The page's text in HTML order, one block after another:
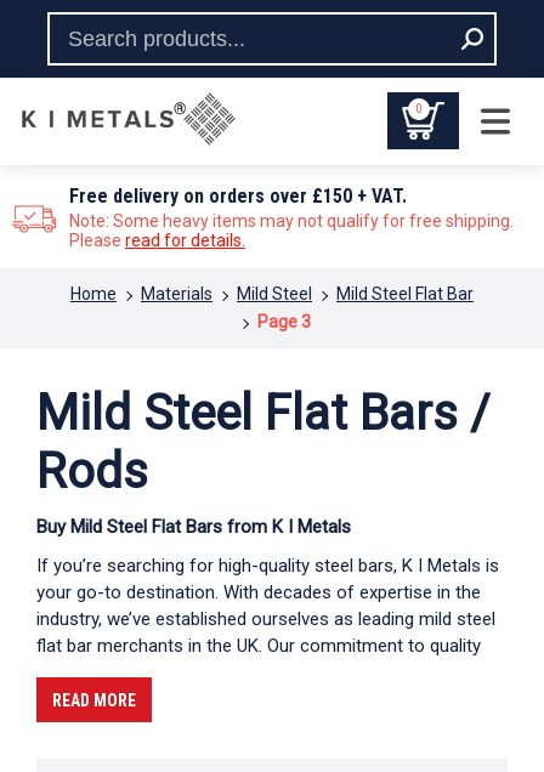
0
Free delivery on orders over £150 + VAT.
Note: Some heavy items may not qualify for free shipping.
Please read for details.
You are here:
Home Materials Mild Steel
Mild Steel Flat Bar
Page 3
Mild Steel Flat Bars /
Rods
Buy Mild Steel Flat Bars from K I Metals
If you’re searching for high-quality steel bars, K I Metals is
your go-to destination. With decades of expertise in the
industry, we’ve established ourselves as leading mild steel
flat bar merchants in the UK. Our commitment to quality
and customer satisfaction ensures that you receive only
the best products for your projects. Whether you’re
working on construction, fabrication, or any other
READ MORE